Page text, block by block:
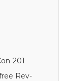
201
Rev-